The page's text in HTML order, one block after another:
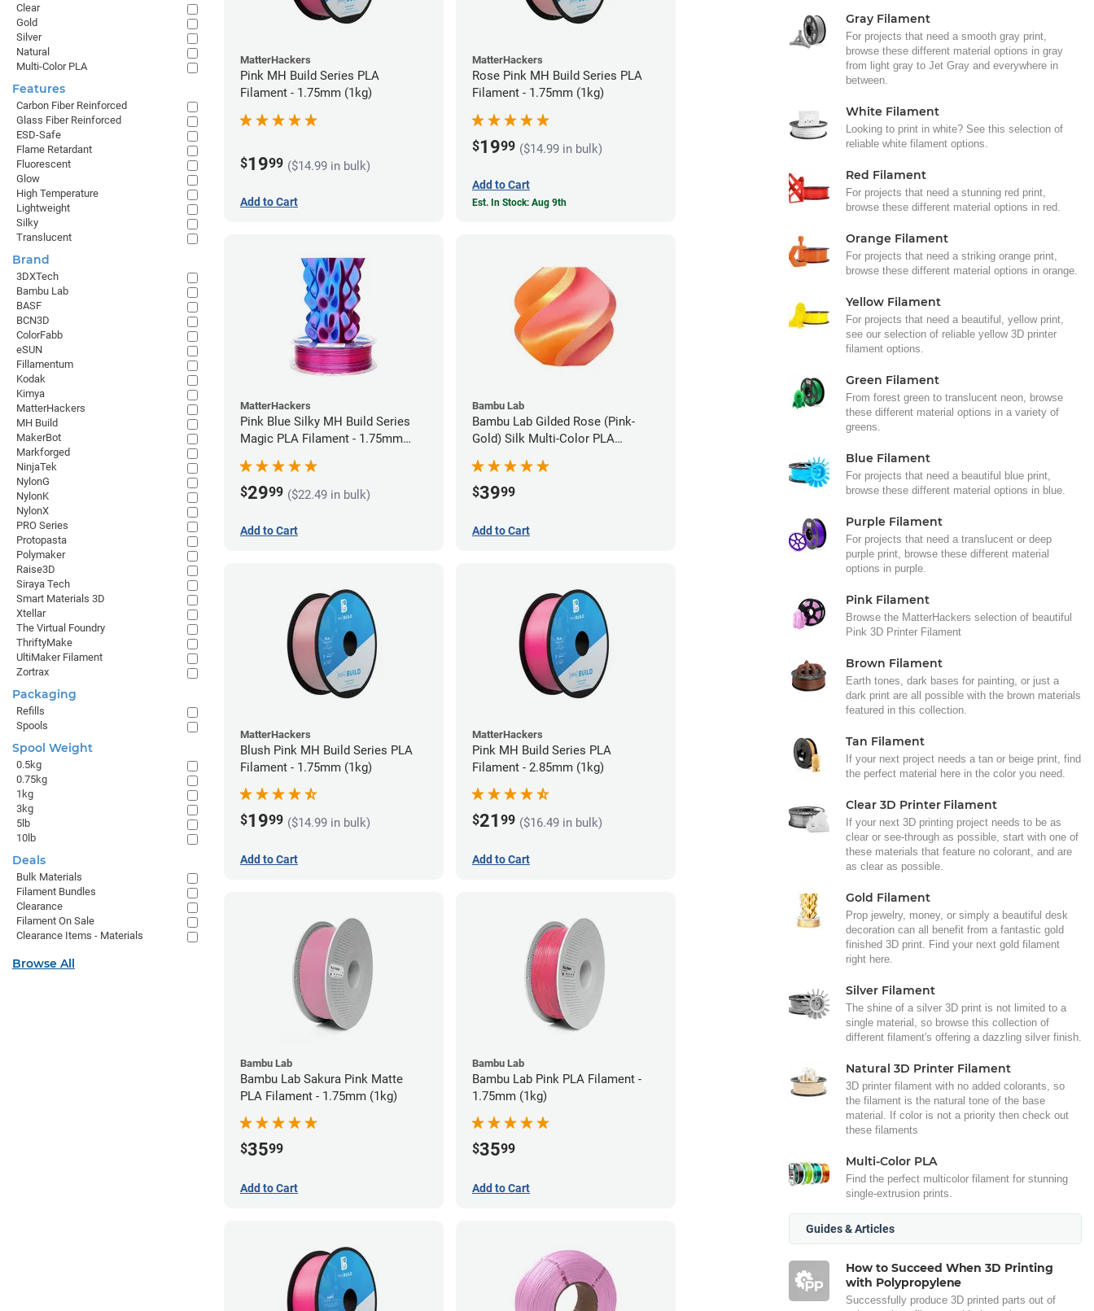
MatterHackers
Pink MH Build Series PLA
Filament - 1.75mm (1kg)
$1999 ($14.99 in bulk)
Add to Cart
MatterHackers
Rose Pink MH Build Series PLA
Filament - 1.75mm (1kg)
$1999 ($14.99 in bulk)
Add to Cart
Est. In Stock: Aug 9th
MatterHackers
Pink Blue Silky MH Build Series
Magic PLA Filament - 1.75mm
$2999 ($22.49 in bulk)
Add to Cart
Bambu Lab
Bambu Lab Gilded Rose (Pink-
Gold) Silk Multi-Color PLA
$3999
Add to Cart
MatterHackers
Blush Pink MH Build Series PLA
Filament - 1.75mm (1kg)
$1999 ($14.99 in bulk)
Add to Cart
MatterHackers
Pink MH Build Series PLA
Filament - 2.85mm (1kg)
$21 99 ($16.49 in bulk)
Add to Cart
Bambu Lab
Bambu Lab Sakura Pink Matte
PLA Filament - 1.75mm (1kg)
$3599
Add to Cart
Bambu Lab
Bambu Lab Pink PLA Filament -
1.75mm (1kg)
$3599
Add to Cart
Gray Filament
For projects that need a smooth gray print,
browse these different material options in gray
from light gray to Jet Gray and everywhere in
between.
White Filament
Looking to print in white? See this selection of
reliable white filament options.
Red Filament
For projects that need a stunning red print,
browse these different material options in red.
Orange Filament
For projects that need a striking orange print,
browse these different material options in orange.
Yellow Filament
For projects that need a beautiful, yellow print,
see our selection of reliable yellow 3D printer
filament options.
Green Filament
From forest green to translucent neon, browse
these different material options in a variety of
greens.
Blue Filament
For projects that need a beautiful blue print,
browse these different material options in blue.
Purple Filament
For projects that need a translucent or deep
purple print, browse these different material
options in purple.
Pink Filament
Browse the MatterHackers selection of beautiful
Pink 3D Printer Filament
Brown Filament
Earth tones, dark bases for painting, or just a
dark print are all possible with the brown materials
featured in this collection.
Tan Filament
If your next project needs a tan or beige print, find
the perfect material here in the color you need.
Clear 3D Printer Filament
If your next 3D printing project needs to be as
clear or see-through as possible, start with one of
these materials that feature no colorant, and are
as clear as possible.
Gold Filament
Prop jewelry, money, or simply a beautiful desk
decoration can all benefit from a fantastic gold
finished 3D print. Find your next gold filament
right here.
Silver Filament
The shine of a silver 3D print is not limited to a
single material, so browse this collection of
different filament's offering a dazzling silver finish.
Natural 3D Printer Filament
3D printer filament with no added colorants, so
the filament is the natural tone of the base
material. If color is not a priority then check out
these filaments
Multi-Color PLA
Find the perfect multicolor filament for stunning
single-extrusion prints.
Guides & Articles
How to Succeed When 3D Printing
with Polypropylene
Successfully produce 3D printed parts out of
Clear
Gold
Silver
Natural
Multi-Color PLA
Features
Carbon Fiber Reinforced
Glass Fiber Reinforced
ESD-Safe
Flame Retardant
Fluorescent
Glow
High Temperature
Lightweight
Silky
Translucent
Brand
3DXTech
Bambu Lab
BASF
BCN3D
ColorFabb
eSUN
Fillamentum
Kodak
Kimya
MatterHackers
MH Build
MakerBot
Markforged
NinjaTek
NylonG
NylonK
NylonX
PRO Series
Protopasta
Polymaker
Raise3D
Siraya Tech
Smart Materials 3D
Xtellar
The Virtual Foundry
ThriftyMake
UltiMaker Filament
Zortrax
Packaging
Refills
Spools
Spool Weight
0.5kg
0.75kg
1kg
3kg
5lb
10lb
Deals
Bulk Materials
Filament Bundles
Clearance
Filament On Sale
Clearance Items - Materials
Browse All